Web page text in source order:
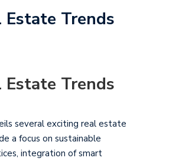
Estate Trends
Estate Trends
several exciting real estate
a focus on sustainable
integration of smart